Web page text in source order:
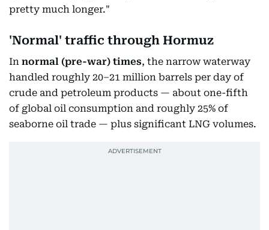
pretty much longer."
'Normal' traffic through Hormuz
In normal (pre-war) times, the narrow waterway
handled roughly 20–21 million barrels per day of
crude and petroleum products — about one-fifth
of global oil consumption and roughly 25% of
seaborne oil trade — plus significant LNG volumes.